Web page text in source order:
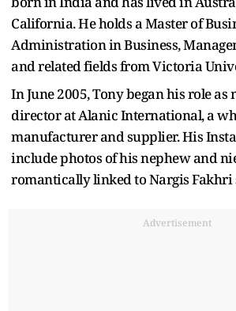
California. He holds a Master of
Administration in Business,
and related fields from Victoria
In June 2005, Tony began his role as
director at Alanic International, a
manufacturer and supplier. His
include photos of his nephew and
romantically linked to Nargis Fakhri
Advertisement